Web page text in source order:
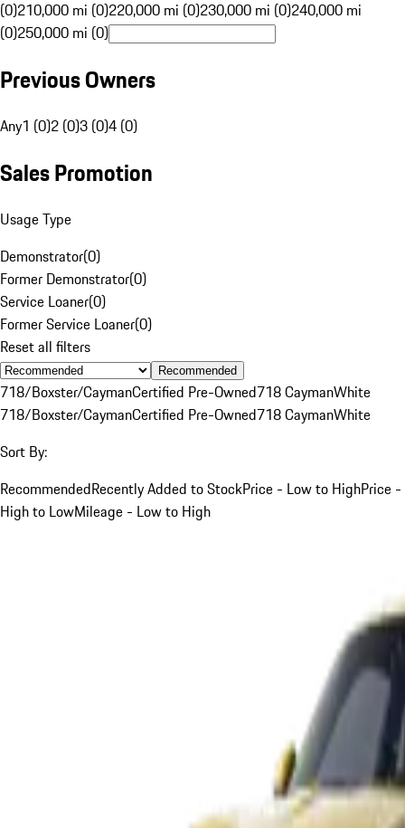
(0)210,000 mi (0)220,000 mi (0)230,000 mi (0)240,000 mi
(0)250,000 mi (0)
Previous Owners
Any1 (0)2 (0)3 (0)4 (0)
Sales Promotion
Usage Type
Demonstrator(0)
Former Demonstrator(0)
Service Loaner(0)
Former Service Loaner(0)
Reset all filters
Recommended
718/Boxster/CaymanCertified Pre-Owned718 CaymanWhite
718/Boxster/CaymanCertified Pre-Owned718 CaymanWhite
Sort By:
RecommendedRecently Added to StockPrice - Low to HighPrice -
High to LowMileage - Low to High